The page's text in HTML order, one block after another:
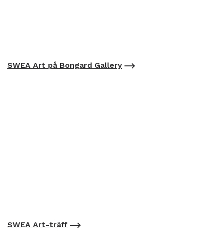
SWEA Art på Bongard Gallery
SWEA Art-träff